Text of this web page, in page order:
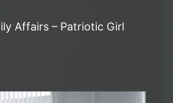
Affairs – Patriotic Girl